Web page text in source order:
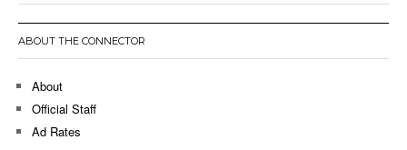
ABOUT THE CONNECTOR
About
Official Staff
Ad Rates